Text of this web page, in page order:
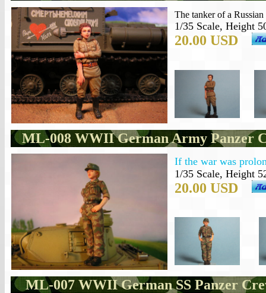
The tanker of a
1/35 Scale, Height
20.00 USD
ML-008 WWII German Army Panzer
If the war was
1/35 Scale, Height
20.00 USD
ML-007 WWII German SS Panzer